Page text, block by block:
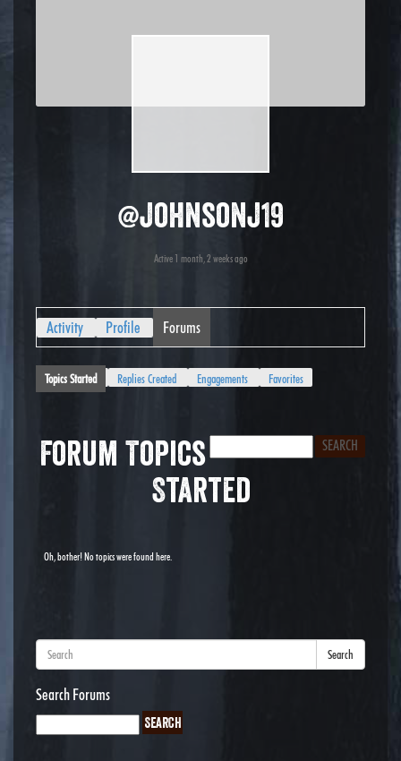
@johnsonj19
Active 1 month, 2 weeks ago
Activity Profile Forums
Topics Started Replies Created Engagements Favorites
Forum Topics
Started
Oh, bother! No topics were found here.
Search
Search Forums